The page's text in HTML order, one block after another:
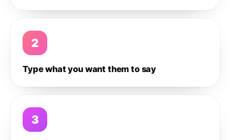
2
Type what you want them to say
3